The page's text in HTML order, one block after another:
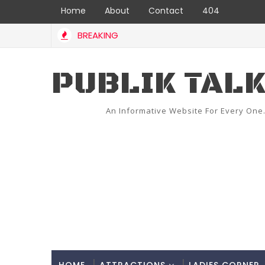
Home About Contact 404
BREAKING
PUBLIK TALK
An Informative Website For Every One.